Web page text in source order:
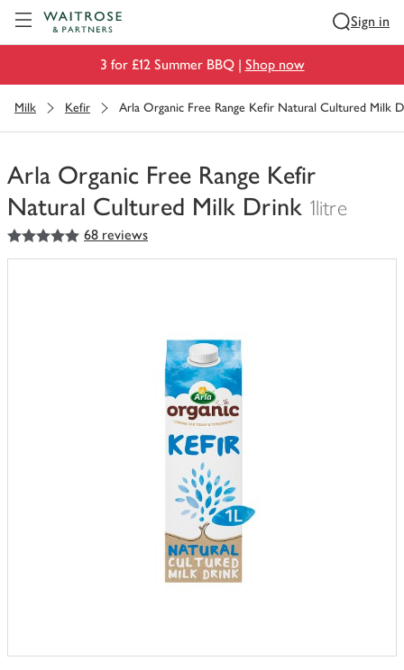
Sign in
3 for £12 Summer BBQ | Shop now
Milk Kefir Arla Organic Free Range Kefir Natural Cultured Milk
Arla Organic Free Range Kefir
Natural Cultured Milk Drink 1litre
You
have
5out of 5 stars 68 reviews